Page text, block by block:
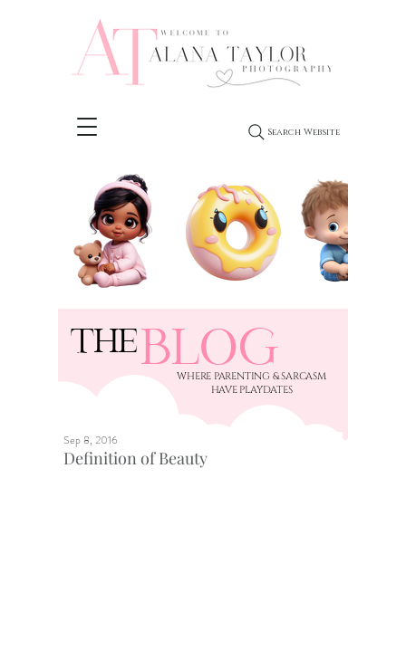
Search Website
THEBLOG
​WHERE PARENTING & SARCASM
HAVE PLAYDATES
Definition of Beauty
Sep 8, 2016